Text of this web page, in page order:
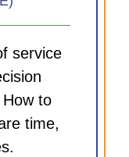
service
to
time,